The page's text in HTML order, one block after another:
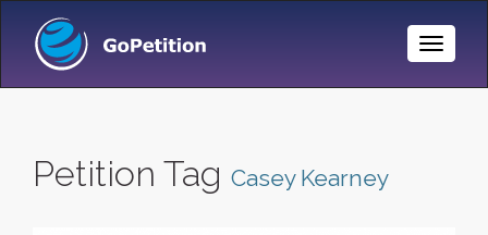
Toggle
Petition Tag Casey Kearney